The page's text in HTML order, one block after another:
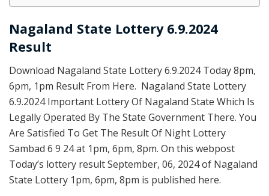
Nagaland State Lottery 6.9.2024
Result
Download Nagaland State Lottery 6.9.2024 Today 8pm,
6pm, 1pm Result From Here. Nagaland State Lottery
6.9.2024 Important Lottery Of Nagaland State Which Is
Legally Operated By The State Government There. You
Are Satisfied To Get The Result Of Night Lottery
Sambad 6 9 24 at 1pm, 6pm, 8pm. On this webpost
Today’s lottery result September, 06, 2024 of Nagaland
State Lottery 1pm, 6pm, 8pm is published here.